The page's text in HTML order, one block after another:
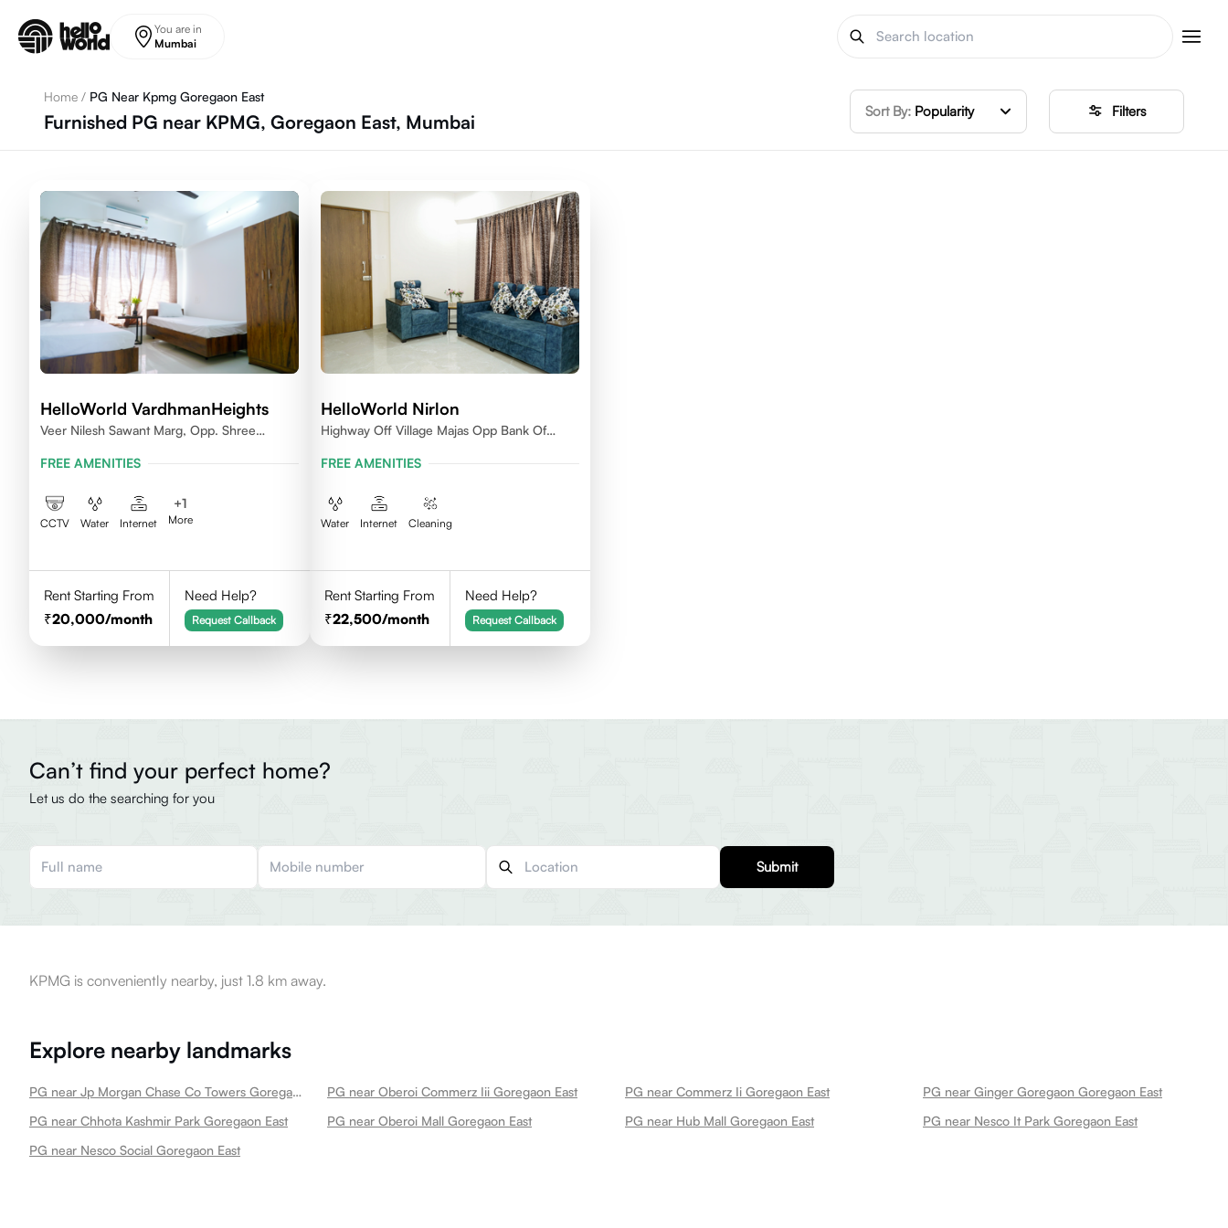
You are in
Mumbai
Home / PG Near Kpmg Goregaon East
Furnished PG near KPMG, Goregaon East, Mumbai Sort By: Popularity Filters
HelloWorld VardhmanHeights
Veer Nilesh Sawant Marg, Opp. Shree
Colony, Bandrekar Wadi,Jogeshwari
FREE AMENITIES
CCTV Water Internet
+1
More
Rent Starting From
20,000/month
Need Help?
Request Callback
HelloWorld Nirlon
Highway Off Village Majas Opp Bank Of
FREE AMENITIES
Water Internet Cleaning
Rent Starting From
22,500/month
Need Help?
Request Callback
Can’t find your perfect home?
Let us do the searching for you
Submit
KPMG is conveniently nearby, just 1.8 km away.
Explore nearby landmarks
PG near Jp Morgan Chase Co Towers Goregaon East PG near Oberoi Commerz Iii Goregaon East PG near Commerz Ii Goregaon East
PG near Ginger Goregaon Goregaon East
PG near Chhota Kashmir Park Goregaon East
PG near Oberoi Mall Goregaon East PG near Hub Mall Goregaon East
PG near Nesco It Park Goregaon East
PG near Nesco Social Goregaon East